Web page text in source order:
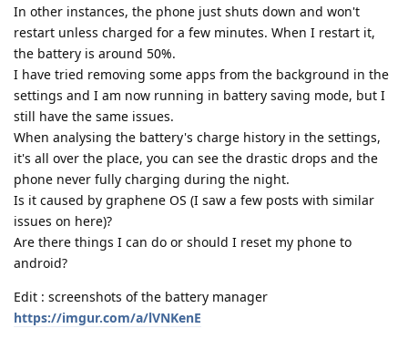
In other instances, the phone just shuts down and won't
restart unless charged for a few minutes. When I restart it,
the battery is around 50%.
I have tried removing some apps from the background in the
settings and I am now running in battery saving mode, but I
still have the same issues.
When analysing the battery's charge history in the settings,
it's all over the place, you can see the drastic drops and the
phone never fully charging during the night.
Is it caused by graphene OS (I saw a few posts with similar
issues on here)?
Are there things I can do or should I reset my phone to
android?
Edit : screenshots of the battery manager
https://imgur.com/a/lVNKenE